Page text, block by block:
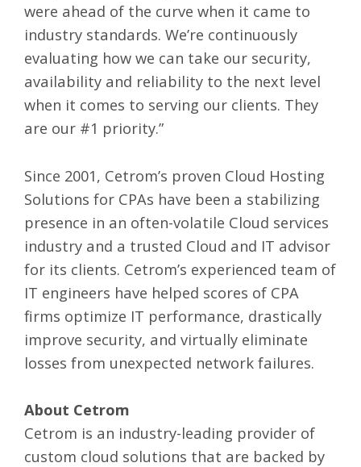
were ahead of the curve when it came to
industry standards. We’re continuously
evaluating how we can take our security,
availability and reliability to the next level
when it comes to serving our clients. They
are our #1 priority.”
Since 2001, Cetrom’s proven Cloud Hosting
Solutions for CPAs have been a stabilizing
presence in an often-volatile Cloud services
industry and a trusted Cloud and IT advisor
for its clients. Cetrom’s experienced team of
IT engineers have helped scores of CPA
firms optimize IT performance, drastically
improve security, and virtually eliminate
losses from unexpected network failures.
About Cetrom
Cetrom is an industry-leading provider of
custom cloud solutions that are backed by